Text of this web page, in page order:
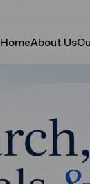
HomeAbout Us